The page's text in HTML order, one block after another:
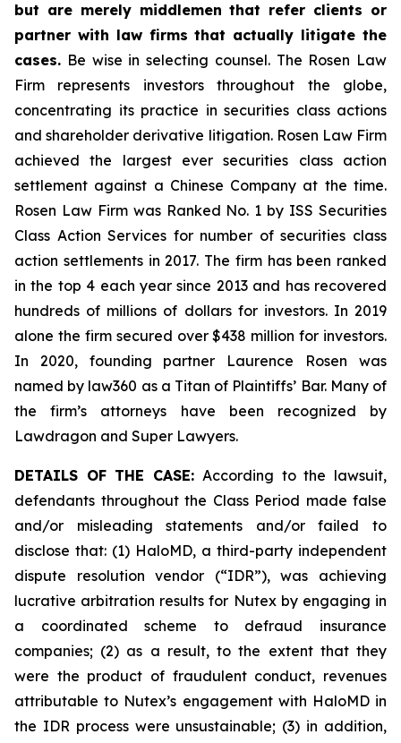
but are merely middlemen that refer clients or
partner with law firms that actually litigate the
cases. Be wise in selecting counsel. The Rosen Law
Firm represents investors throughout the globe,
concentrating its practice in securities class actions
and shareholder derivative litigation. Rosen Law Firm
achieved the largest ever securities class action
settlement against a Chinese Company at the time.
Rosen Law Firm was Ranked No. 1 by ISS Securities
Class Action Services for number of securities class
action settlements in 2017. The firm has been ranked
in the top 4 each year since 2013 and has recovered
hundreds of millions of dollars for investors. In 2019
alone the firm secured over $438 million for investors.
In 2020, founding partner Laurence Rosen was
named by law360 as a Titan of Plaintiffs’ Bar. Many of
the firm’s attorneys have been recognized by
Lawdragon and Super Lawyers.
DETAILS OF THE CASE: According to the lawsuit,
defendants throughout the Class Period made false
and/or misleading statements and/or failed to
disclose that: (1) HaloMD, a third-party independent
dispute resolution vendor (“IDR”), was achieving
lucrative arbitration results for Nutex by engaging in
a coordinated scheme to defraud insurance
companies; (2) as a result, to the extent that they
were the product of fraudulent conduct, revenues
attributable to Nutex’s engagement with HaloMD in
the IDR process were unsustainable; (3) in addition,